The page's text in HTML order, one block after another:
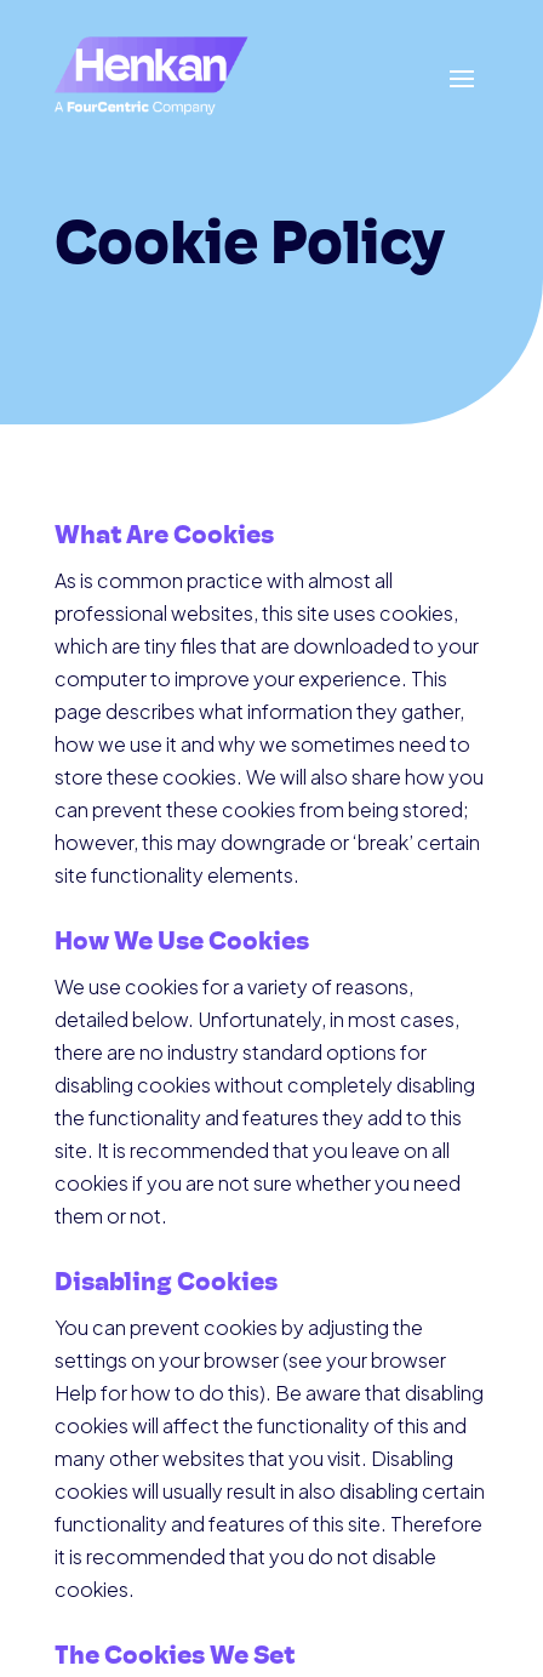
Cookie Policy
What Are Cookies
As is common practice with almost all
professional websites, this site uses cookies,
which are tiny files that are downloaded to your
computer to improve your experience. This
page describes what information they gather,
how we use it and why we sometimes need to
store these cookies. We will also share how you
can prevent these cookies from being stored;
however, this may downgrade or ‘break’ certain
site functionality elements.
How We Use Cookies
We use cookies for a variety of reasons,
detailed below. Unfortunately, in most cases,
there are no industry standard options for
disabling cookies without completely disabling
the functionality and features they add to this
site. It is recommended that you leave on all
cookies if you are not sure whether you need
them or not.
Disabling Cookies
You can prevent cookies by adjusting the
settings on your browser (see your browser
Help for how to do this). Be aware that disabling
cookies will affect the functionality of this and
many other websites that you visit. Disabling
cookies will usually result in also disabling certain
functionality and features of this site. Therefore
it is recommended that you do not disable
cookies.
The Cookies We Set